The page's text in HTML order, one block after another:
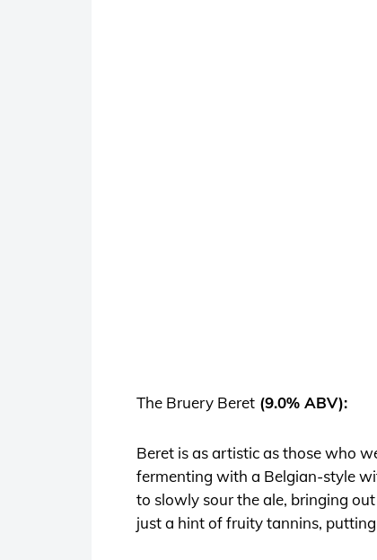
The Bruery Beret (9.0% ABV):
Beret is as artistic as those who
fermenting with a Belgian-style
to slowly sour the ale, bringing
just a hint of fruity tannins,